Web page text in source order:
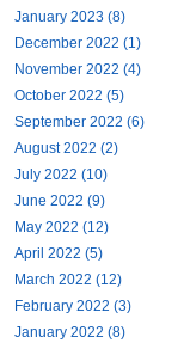
January 2023 (8)
December 2022 (1)
November 2022 (4)
October 2022 (5)
September 2022 (6)
August 2022 (2)
July 2022 (10)
June 2022 (9)
May 2022 (12)
April 2022 (5)
March 2022 (12)
February 2022 (3)
January 2022 (8)